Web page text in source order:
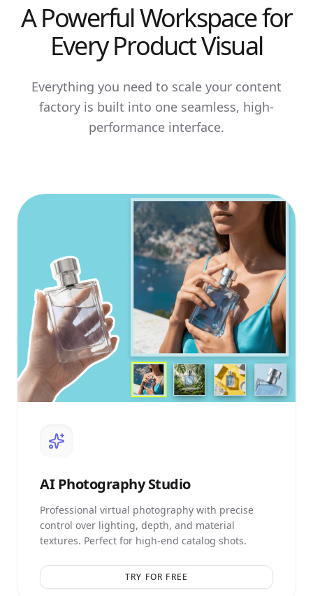
A Powerful Workspace for
Every Product Visual
Everything you need to scale your content
factory is built into one seamless, high-
performance interface.
AIPhotography Studio
Professional virtual photography with precise
control over lighting, depth, and material
textures. Perfect for high-end catalog shots.
TRY FOR FREE